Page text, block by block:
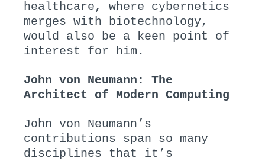
healthcare, where cybernetics
merges with biotechnology,
would also be a keen point of
interest for him.
John von Neumann: The
Architect of Modern Computing
John von Neumann’s
contributions span so many
disciplines that it’s